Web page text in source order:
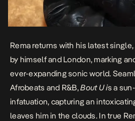
Rema returns with his latest single,
by himself and London, marking
ever-expanding sonic world.
Afrobeats and R&B,Bout U is a
infatuation, capturing an
leaves him in the clouds. In true